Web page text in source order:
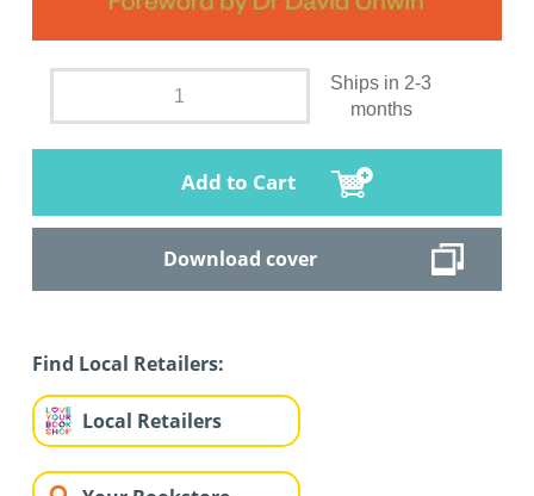
Ships in 2-3
months
Add to Cart
Download cover
Find Local Retailers:
Local Retailers